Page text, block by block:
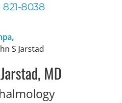
821-8038
S Jarstad
MD
in Tampa,